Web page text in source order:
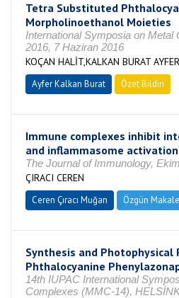
Tetra Substituted
Morpholinoethanol Moieties
International Symposia on
2016, 7 Haziran 2016
KOÇAN HALİT,KALKAN BURAT AYFER
Ayfer Kalkan Burat Özet Bildiri
Immune complexes inhibit
and inflammasome activation
The Journal of Immunology,
ÇIRACI CEREN
Ceren Çıracı Muğan Özgün Makale
Synthesis and Photophysical
Phthalocyanine
14th IUPAC International
Complexes (MMC-14),